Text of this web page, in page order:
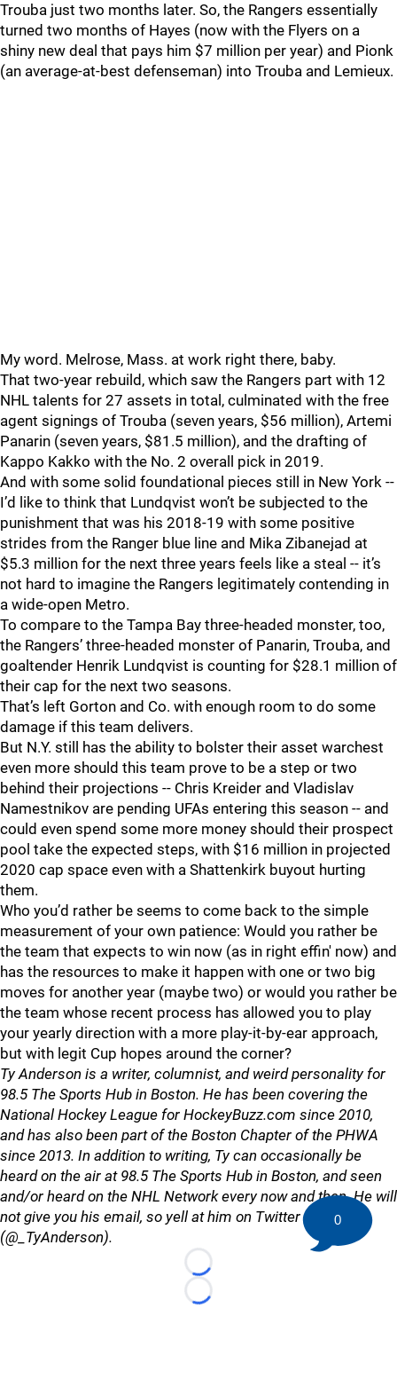
Trouba just two months later. So, the Rangers essentially
turned two months of Hayes (now with the Flyers on a
shiny new deal that pays him $7 million per year) and Pionk
(an average-at-best defenseman) into Trouba and Lemieux.
My word. Melrose, Mass. at work right there, baby.
That two-year rebuild, which saw the Rangers part with 12
NHL talents for 27 assets in total, culminated with the free
agent signings of Trouba (seven years, $56 million), Artemi
Panarin (seven years, $81.5 million), and the drafting of
Kappo Kakko with the No. 2 overall pick in 2019.
And with some solid foundational pieces still in New York --
I’d like to think that Lundqvist won’t be subjected to the
punishment that was his 2018-19 with some positive
strides from the Ranger blue line and Mika Zibanejad at
$5.3 million for the next three years feels like a steal -- it’s
not hard to imagine the Rangers legitimately contending in
a wide-open Metro.
To compare to the Tampa Bay three-headed monster, too,
the Rangers’ three-headed monster of Panarin, Trouba, and
goaltender Henrik Lundqvist is counting for $28.1 million of
their cap for the next two seasons.
That’s left Gorton and Co. with enough room to do some
damage if this team delivers.
But N.Y. still has the ability to bolster their asset warchest
even more should this team prove to be a step or two
behind their projections -- Chris Kreider and Vladislav
Namestnikov are pending UFAs entering this season -- and
could even spend some more money should their prospect
pool take the expected steps, with $16 million in projected
2020 cap space even with a Shattenkirk buyout hurting
them.
Who you’d rather be seems to come back to the simple
measurement of your own patience: Would you rather be
the team that expects to win now (as in right effin' now) and
has the resources to make it happen with one or two big
moves for another year (maybe two) or would you rather be
the team whose recent process has allowed you to play
your yearly direction with a more play-it-by-ear approach,
but with legit Cup hopes around the corner?
Ty Anderson is a writer, columnist, and weird personality for
98.5 The Sports Hub in Boston. He has been covering the
National Hockey League for HockeyBuzz.com since 2010,
and has also been part of the Boston Chapter of the PHWA
since 2013. In addition to writing, Ty can occasionally be
heard on the air at 98.5 The Sports Hub in Boston, and seen
and/or heard on the NHL Network every now and then. He will
not give you his email, so yell at him on Twitter
(@_TyAnderson).
Loading...
Loading...
0